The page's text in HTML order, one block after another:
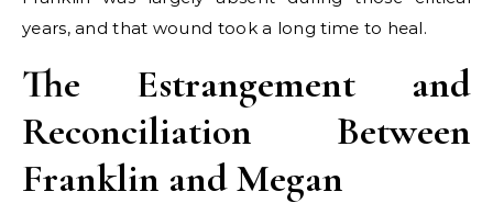
years, and that wound took a long time to heal.
The Estrangement and
Reconciliation Between
Franklin and Megan